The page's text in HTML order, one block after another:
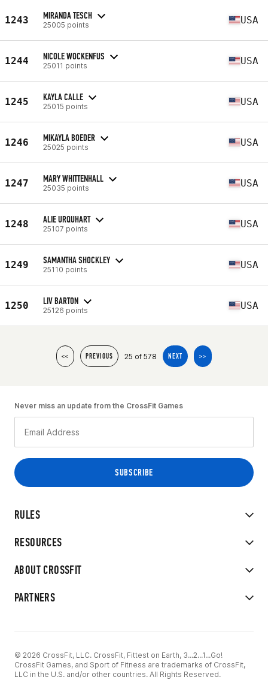
1243 MIRANDA TESCH
25005 points USA
1244 NICOLE WOCKENFUS
25011 points USA
1245 KAYLA CALLE
25015 points USA
1246 MIKAYLA BOEDER
25025 points USA
1247 MARY WHITTENHALL
25035 points USA
1248 ALIE URQUHART
25107 points USA
1249 SAMANTHA SHOCKLEY
25110 points USA
1250 LIV BARTON
25126 points USA
<< PREVIOUS 25 of 578 NEXT >>
RULES
RESOURCES
ABOUT CROSSFIT
PARTNERS
Never miss an update from the CrossFit Games
© 2026 CrossFit, LLC. CrossFit, Fittest on Earth, 3...2...1...Go!
CrossFit Games, and Sport of Fitness are trademarks of CrossFit,
LLC in the U.S. and/or other countries. All Rights Reserved.